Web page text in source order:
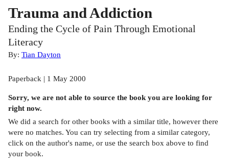
Trauma and Addiction
Ending the Cycle of Pain Through Emotional
Literacy
By: Tian Dayton
Paperback | 1 May 2000
Sorry, we are not able to source the book you are looking for
right now.
We did a search for other books with a similar title, however there
were no matches. You can try selecting from a similar category,
click on the author's name, or use the search box above to find
your book.